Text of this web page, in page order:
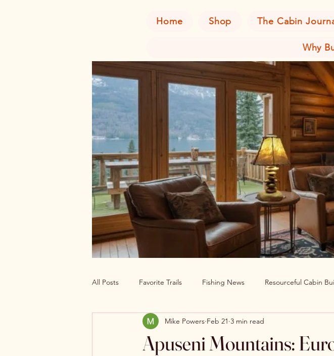
Home Shop The Cabin
Why
All Posts Favorite Trails Fishing News Resourceful Cabin
Off The Grid Cabin Living Cabin Decor Ideas
Apuseni Mountains:
Mike Powers Feb 21 3 min read